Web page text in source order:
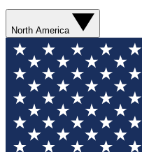
North America